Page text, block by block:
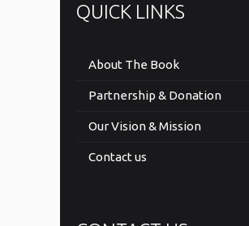
QUICK LINKS
About The Book
Partnership & Donation
Our Vision & Mission
Contact us